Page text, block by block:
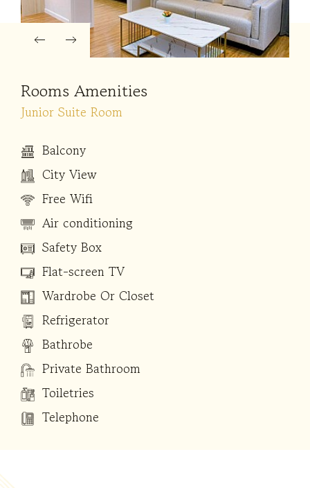
Rooms Amenities
Junior Suite Room
Balcony
City View
Free Wifi
Air conditioning
Safety Box
Flat-screen TV
Wardrobe Or Closet
Refrigerator
Bathrobe
Private Bathroom
Toiletries
Telephone